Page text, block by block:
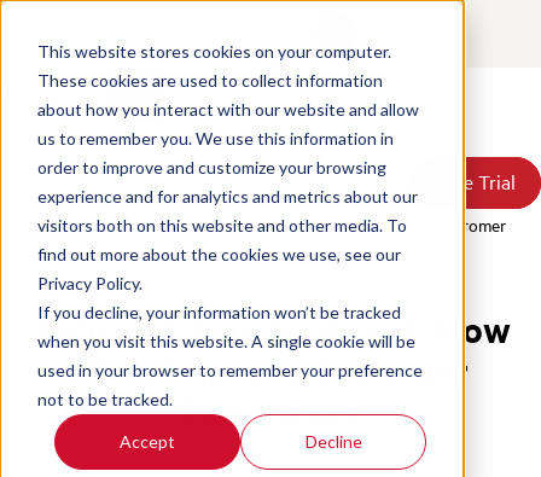
This website stores cookies on your computer.
These cookies are used to collect information
about how you interact with our website and allow
us to remember you. We use this information in
order to improve and customize your browsing
experience and for analytics and metrics about our
visitors both on this website and other media. To
find out more about the cookies we use, see our
Privacy Policy.
If you decline, your information won’t be tracked
when you visit this website. A single cookie will be
used in your browser to remember your preference
not to be tracked.
Accept Decline
Products
Solutions
Resources
Pricing
About Us
Book a Demo Free Trial
Book a Demo Free Trial
Home / Blog / Types Of Text Analytics How They Improve Customer
Experience
Types of Text Analytics: How
They Improve Customer
Experience